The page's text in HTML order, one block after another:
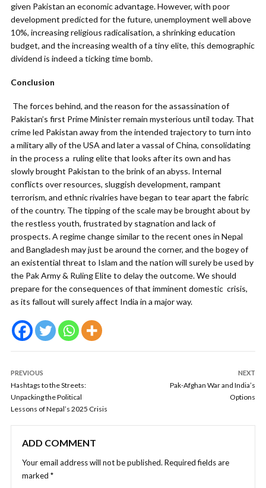
given Pakistan an economic advantage. However, with poor
development predicted for the future, unemployment well above
10%, increasing religious radicalisation, a shrinking education
budget, and the increasing wealth of a tiny elite, this demographic
dividend is indeed a ticking time bomb.
Conclusion
The forces behind, and the reason for the assassination of
Pakistan’s first Prime Minister remain mysterious until today. That
crime led Pakistan away from the intended trajectory to turn into
a military ally of the USA and later a vassal of China, consolidating
in the process a ruling elite that looks after its own and has
slowly brought Pakistan to the brink of an abyss. Internal
conflicts over resources, sluggish development, rampant
terrorism, and ethnic rivalries have began to tear apart the fabric
of the country. The tipping of the scale may be brought about by
the restless youth, frustrated by stagnation and lack of
prospects. A regime change similar to the recent ones in Nepal
and Bangladesh may just be around the corner, and the bogey of
an existential threat to Islam and the nation will surely be used by
the Pak Army & Ruling Elite to delay the outcome. We should
prepare for the consequences of that imminent domestic crisis,
as its fallout will surely affect India in a major way.
PREVIOUS
Hashtags to the Streets:
Unpacking the Political
Lessons of Nepal’s 2025 Crisis
NEXT
Pak-Afghan War and India’s
Options
ADD COMMENT
Your email address will not be published. Required fields are
marked *